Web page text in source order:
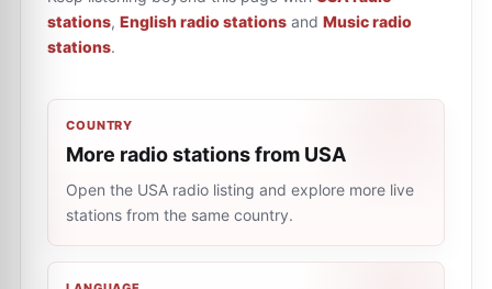
stations, English radio stations and Music radio
stations.
COUNTRY
More radio stations from USA
Open the USA radio listing and explore more live
stations from the same country.